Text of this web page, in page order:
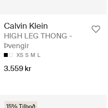
Calvin Klein
HIGH LEG THONG -
Þvengir
XS S M L
3.559 kr